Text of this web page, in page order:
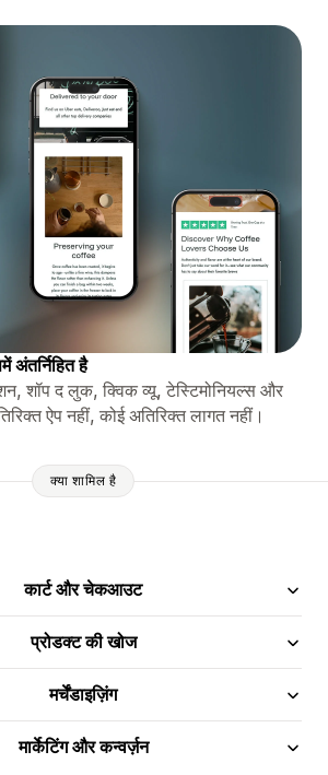
अंतर्निहित है
शॉप द लुक, क्विक व्यू, टेस्टिमोनियल्स और
ऐप नहीं, कोई अतिरिक्त लागत नहीं।
क्या शामिल है
कार्ट और चेकआउट
प्रोडक्ट की खोज
मर्चेंडाइज़िंग
मार्केटिंग और कन्वर्ज़न